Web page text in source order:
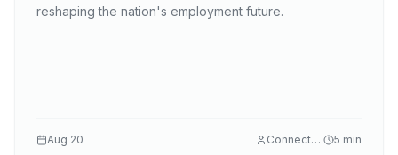
reshaping the nation's employment future.
Aug 20 Connectez 5 min